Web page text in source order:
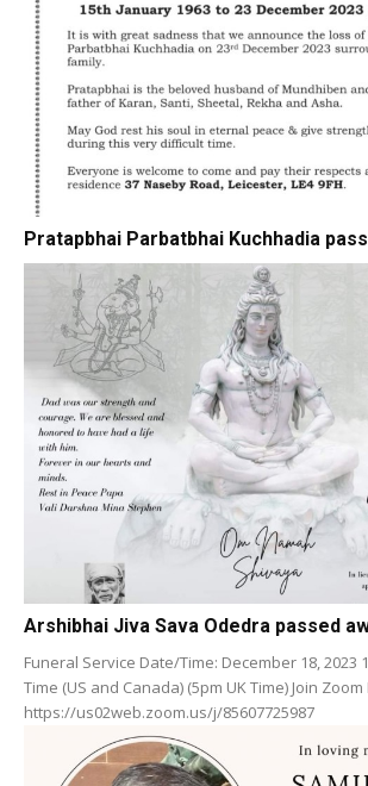
Pratapbhai Parbatbhai Kuchhadia
Arshibhai Jiva Sava Odedra passed
Funeral Service Date/Time: December 18, 2023
Time (US and Canada) (5pm UK Time) Join Zoom Live Stream
https://us02web.zoom.us/j/85607725987